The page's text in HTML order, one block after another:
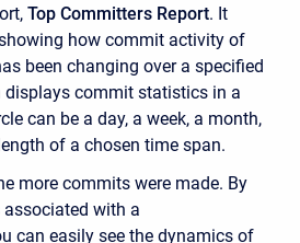
Top Committers Report. It
how commit activity of
been changing over a specified
displays commit statistics in a
can be a day, a week, a month,
of a chosen time span.
more commits were made. By
with a
can easily see the dynamics of